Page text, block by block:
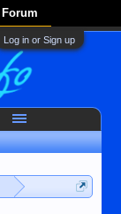
Forum
Log in or Sign up